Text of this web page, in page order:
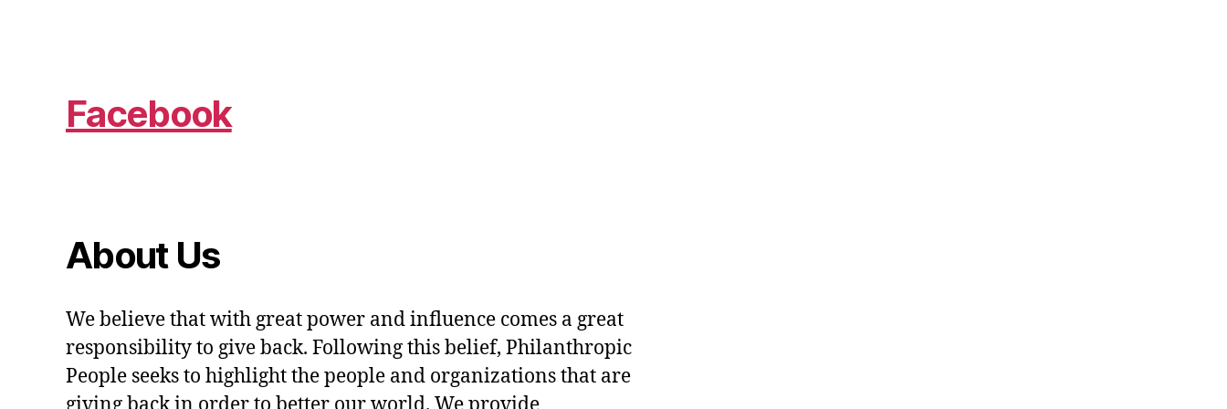
Facebook
About Us
We believe that with great power and influence comes a great
responsibility to give back. Following this belief, Philanthropic
People seeks to highlight the people and organizations that are